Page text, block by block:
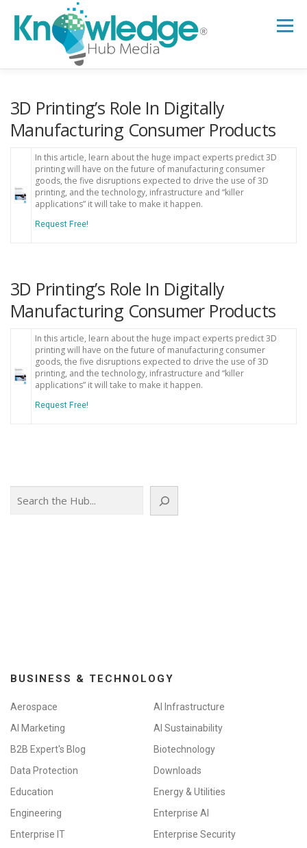
content
Menu
RESEARCH HUB SUPPORT NEWSLETTER
3D Printing’s Role In Digitally
Manufacturing Consumer Products
In this article, learn about the huge impact experts predict 3D
printing will have on the future of manufacturing consumer
goods, the five disruptions expected to drive the use of 3D
printing, and the technology, infrastructure and “killer
applications” it will take to make it happen.
Request Free!
3D Printing’s Role In Digitally
Manufacturing Consumer Products
In this article, learn about the huge impact experts predict 3D
printing will have on the future of manufacturing consumer
goods, the five disruptions expected to drive the use of 3D
printing, and the technology, infrastructure and “killer
applications” it will take to make it happen.
Request Free!
BUSINESS & TECHNOLOGY
Aerospace
AI Infrastructure
AI Marketing
AI Sustainability
B2B Expert's Blog
Biotechnology
Data Protection
Downloads
Education
Energy & Utilities
Engineering
Enterprise AI
Enterprise IT
Enterprise Security